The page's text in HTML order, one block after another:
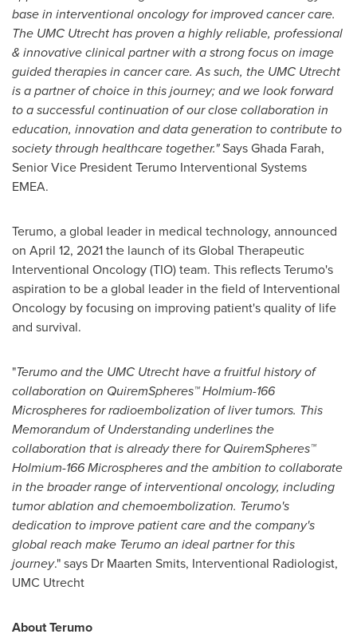
base in interventional oncology for improved cancer care.
The UMC Utrecht has proven a highly reliable, professional
& innovative clinical partner with a strong focus on image
guided therapies in cancer care. As such, the UMC Utrecht
is a partner of choice in this journey; and we look forward
to a successful continuation of our close collaboration in
education, innovation and data generation to contribute to
society through healthcare together."SaysGhada Farah,
Senior Vice President Terumo Interventional Systems
EMEA.
Terumo, a global leader in medical technology, announced
on April 12, 2021the launch of its Global Therapeutic
Interventional Oncology (TIO) team. This reflects Terumo's
aspiration to be a global leader in the field of Interventional
Oncology by focusing on improving patient's quality of life
and survival.
"Terumo and the UMC Utrecht have a fruitful history of
collaboration on QuiremSpheres™Holmium-166
Microspheresfor radioembolization of liver tumors. This
Memorandum of Understanding underlines the
collaboration that is already there for QuiremSpheres™
Holmium-166 Microspheresand the ambition to collaborate
in the broader range of interventional oncology, including
tumor ablation and chemoembolization. Terumo's
dedication to improve patient care and the company's
global reach make Terumo an ideal partner for this
journey." says Dr Maarten Smits, Interventional Radiologist,
UMC Utrecht
About Terumo